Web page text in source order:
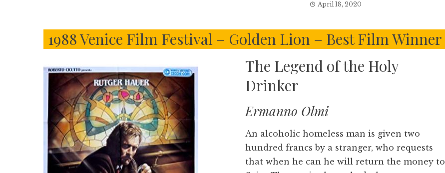
April 18, 2020
1988 Venice Film Festival – Golden Lion – Best Film Winner
The Legend of the Holy
Drinker
Ermanno Olmi
An alcoholic homeless man is given two
hundred francs by a stranger, who requests
that when he can he will return the money to